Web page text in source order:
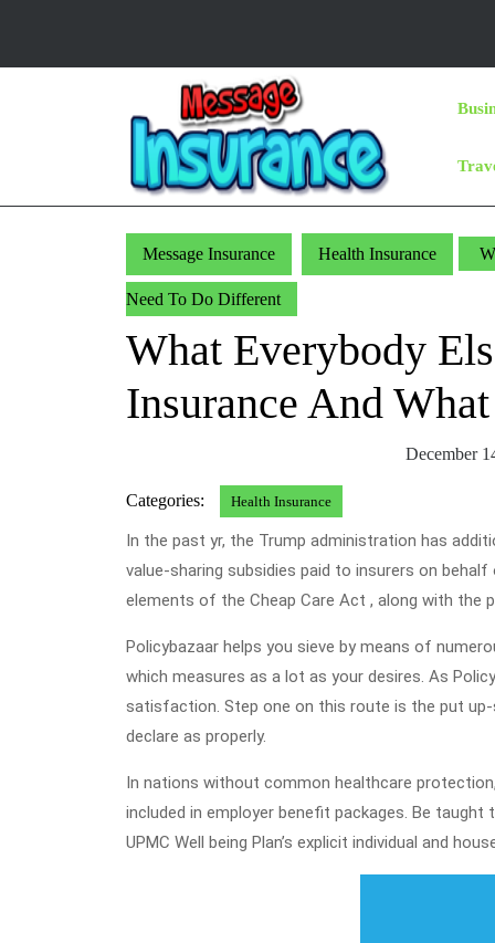
content
Message Insurance Health Insurance
Need To Do Different
What Everybody
Insurance And
December
Categories: Health Insurance
In the past yr, the Trump administration has
value-sharing subsidies paid to insurers on
elements of the Cheap Care Act , along with
Policybazaar helps you sieve by means of
which measures as a lot as your desires. As
satisfaction. Step one on this route is the put
declare as properly.
In nations without common healthcare
included in employer benefit packages. Be
UPMC Well being Plan’s explicit individual and